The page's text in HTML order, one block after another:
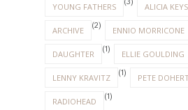
YOUNG FATHERS (3) ALICIA KEYS
ARCHIVE (2) ENNIO MORRICONE
DAUGHTER (1) ELLIE GOULDING
LENNY KRAVITZ (1) PETE
RADIOHEAD (1)